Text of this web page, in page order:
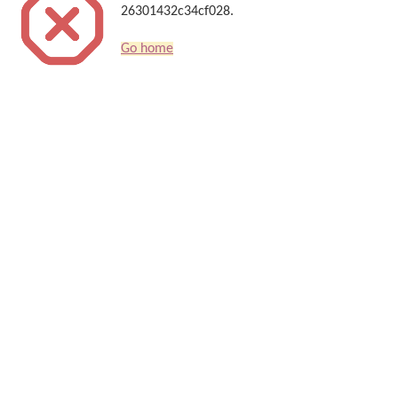
26301432c34cf028.
Go home